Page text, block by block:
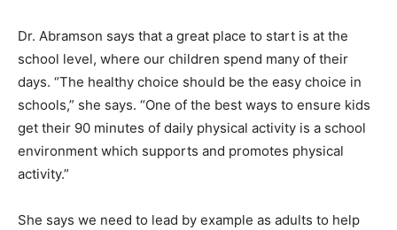
Dr. Abramson says that a great place to start is at the
school level, where our children spend many of their
days. “The healthy choice should be the easy choice in
schools,” she says. “One of the best ways to ensure kids
get their 90 minutes of daily physical activity is a school
environment which supports and promotes physical
activity.”
She says we need to lead by example as adults to help